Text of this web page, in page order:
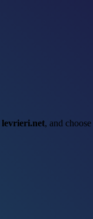
levrieri.net, and choose